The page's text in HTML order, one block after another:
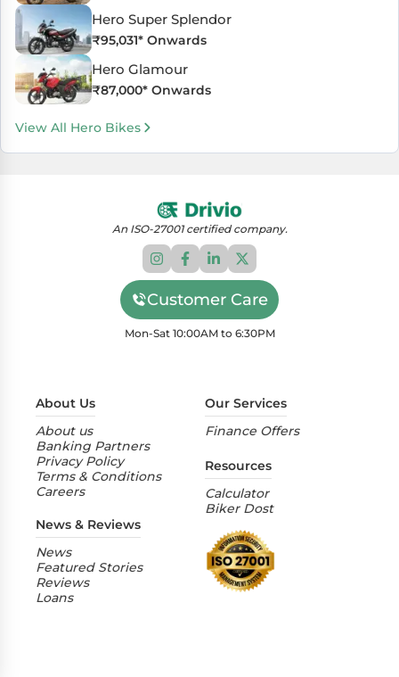
Hero Super Splendor
₹95,031* Onwards
Hero Glamour
₹87,000* Onwards
View All Hero Bikes
An ISO-27001 certified company.
Customer Care
Mon-Sat 10:00AM to 6:30PM
About Us
About us
Banking Partners
Privacy Policy
Terms & Conditions
Careers
News & Reviews
News
Featured Stories
Reviews
Loans
Our Services
Finance Offers
Resources
Calculator
Biker Dost